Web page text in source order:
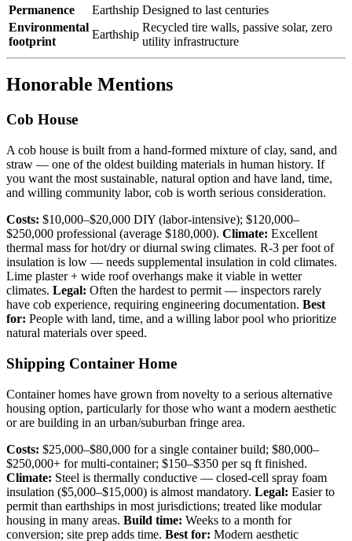
Permanence
Earthship Designed to last centuries
Environmental
footprint
Earthship
Recycled tire walls, passive solar, zero
utility infrastructure
Honorable Mentions
Cob House
A cob house is built from a hand-formed mixture of clay, sand, and
straw — one of the oldest building materials in human history. If
you want the most sustainable, natural option and have land, time,
and willing community labor, cob is worth serious consideration.
Costs: $10,000–$20,000 DIY (labor-intensive); $120,000–
$250,000 professional (average $180,000). Climate: Excellent
thermal mass for hot/dry or diurnal swing climates. R-3 per foot of
insulation is low — needs supplemental insulation in cold climates.
Lime plaster + wide roof overhangs make it viable in wetter
climates. Legal: Often the hardest to permit — inspectors rarely
have cob experience, requiring engineering documentation. Best
for: People with land, time, and a willing labor pool who prioritize
natural materials over speed.
Shipping Container Home
Container homes have grown from novelty to a serious alternative
housing option, particularly for those who want a modern aesthetic
or are building in an urban/suburban fringe area.
Costs: $25,000–$80,000 for a single container build; $80,000–
$250,000+ for multi-container; $150–$350 per sq ft finished.
Climate: Steel is thermally conductive — closed-cell spray foam
insulation ($5,000–$15,000) is almost mandatory. Legal: Easier to
permit than earthships in most jurisdictions; treated like modular
housing in many areas. Build time: Weeks to a month for
conversion; site prep adds time. Best for: Modern aesthetic